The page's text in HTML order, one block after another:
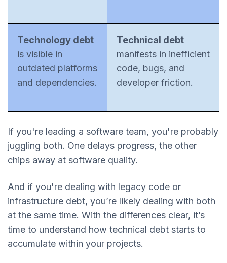
Technology debt
is visible in
outdated platforms
and dependencies.
Technical debt
manifests in inefficient
code, bugs, and
developer friction.
If you're leading a software team, you're probably
juggling both. One delays progress, the other
chips away at software quality.
And if you're dealing with legacy code or
infrastructure debt, you’re likely dealing with both
at the same time. With the differences clear, it’s
time to understand how technical debt starts to
accumulate within your projects.